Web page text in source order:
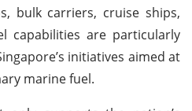
bulk carriers, cruise ships,
capabilities are particularly
initiatives aimed at
marine fuel.